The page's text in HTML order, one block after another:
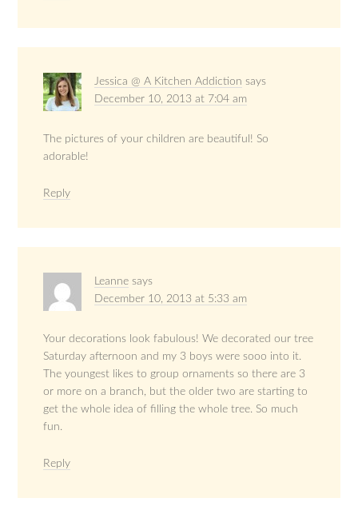
Jessica @ A Kitchen Addiction says
December 10, 2013 at 7:04 am
The pictures of your children are beautiful! So
adorable!
Reply
Leanne says
December 10, 2013 at 5:33 am
Your decorations look fabulous! We decorated our tree
Saturday afternoon and my 3 boys were sooo into it.
The youngest likes to group ornaments so there are 3
or more on a branch, but the older two are starting to
get the whole idea of filling the whole tree. So much
fun.
Reply